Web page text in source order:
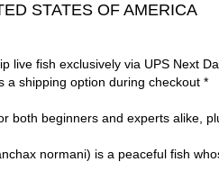
STATES OF AMERICA
live fish exclusively via UPS Next
a shipping option during checkout *
both beginners and experts alike,
normani) is a peaceful fish